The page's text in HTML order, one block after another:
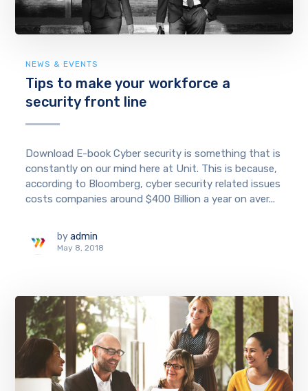
NEWS & EVENTS
Tips to make your workforce a
security front line
Download E-book Cyber security is something that is
constantly on our mind here at Unit. This is because,
according to Bloomberg, cyber security related issues
costs companies around $400 Billion a year on aver...
by admin
May 8, 2018